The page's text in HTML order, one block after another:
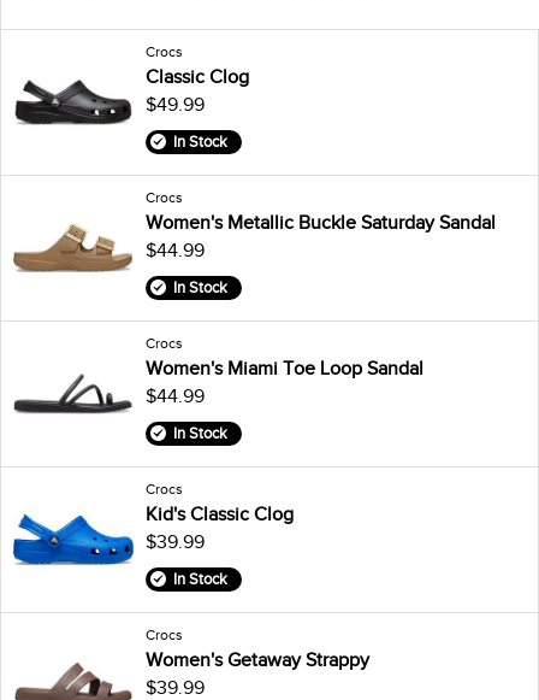
Crocs
Classic Clog
$49.99
In Stock
Crocs
Women's Metallic Buckle Saturday Sandal
$44.99
In Stock
Crocs
Women's Miami Toe Loop Sandal
$44.99
In Stock
Crocs
Kid's Classic Clog
$39.99
In Stock
Crocs
Women's Getaway Strappy
$39.99